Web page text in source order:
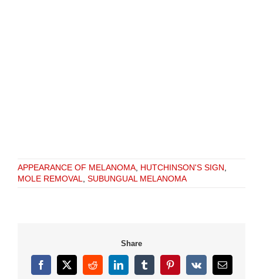
APPEARANCE OF MELANOMA HUTCHINSON'S SIGN
MOLE REMOVAL
SUBUNGUAL MELANOMA
Share
Facebook
X RedditLinkedInTumblrPinterest
Vk Email